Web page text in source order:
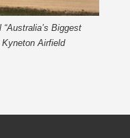
Biggest
Kyneton Airfield